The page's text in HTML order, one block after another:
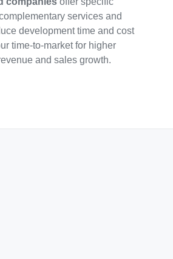
services and
development time and cost
time-to-market for higher
and sales growth.